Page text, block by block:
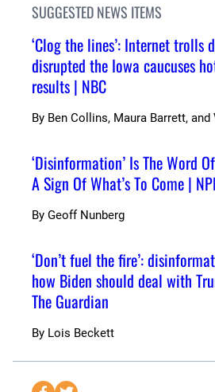
SUGGESTED NEWS ITEMS
‘Clog the lines’: Internet trolls
disrupted the Iowa caucuses
results | NBC
By Ben Collins, Maura Barrett,
‘Disinformation’ Is The Word
A Sign Of What’s To Come |
By Geoff Nunberg
‘Don’t fuel the fire’:
how Biden should deal with
The Guardian
By Lois Beckett